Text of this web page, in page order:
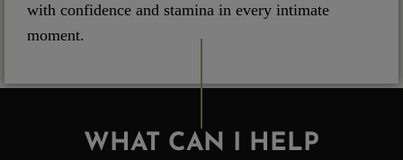
with confidence and stamina in every intimate
moment.
WHAT CAN I HELP